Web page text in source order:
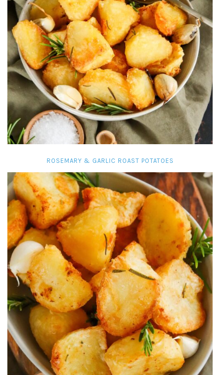
ROSEMARY & GARLIC ROAST POTATOES